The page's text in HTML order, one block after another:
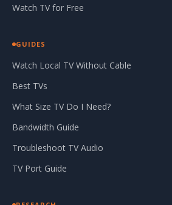
Watch TV for Free
GUIDES
Watch Local TV Without Cable
Best TVs
What Size TV Do I Need?
Bandwidth Guide
Troubleshoot TV Audio
TV Port Guide